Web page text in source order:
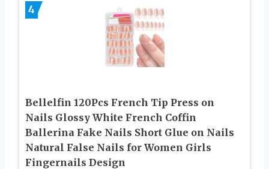
4
Bellelfin 120Pcs French Tip Press on
Nails Glossy White French Coffin
Ballerina Fake Nails Short Glue on Nails
Natural False Nails for Women Girls
Fingernails Design